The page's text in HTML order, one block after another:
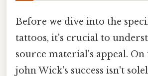
Before we dive into the
tattoos, it's crucial to
source material's appeal.
john Wick's success isn't